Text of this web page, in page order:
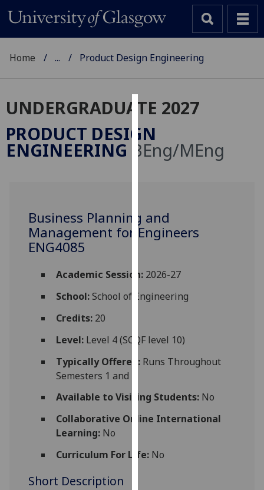
Cookies
We
use
user
experience
and
for
advertising
parties.
You
can
out
about
and
Home ... Product Design Engineering
UNDERGRADUATE 2027
PRODUCT DESIGN
ENGINEERING BEng/MEng
Business Planning and
Management for Engineers
ENG4085
Academic Session:2026-27
School:School of Engineering
Credits:20
Level:Level 4 (SCQF level 10)
Typically Offered:Runs Throughout
Semesters 1 and 2
Available to Visiting Students:No
Collaborative Online International
Learning:No
Curriculum For Life:No
Short Description